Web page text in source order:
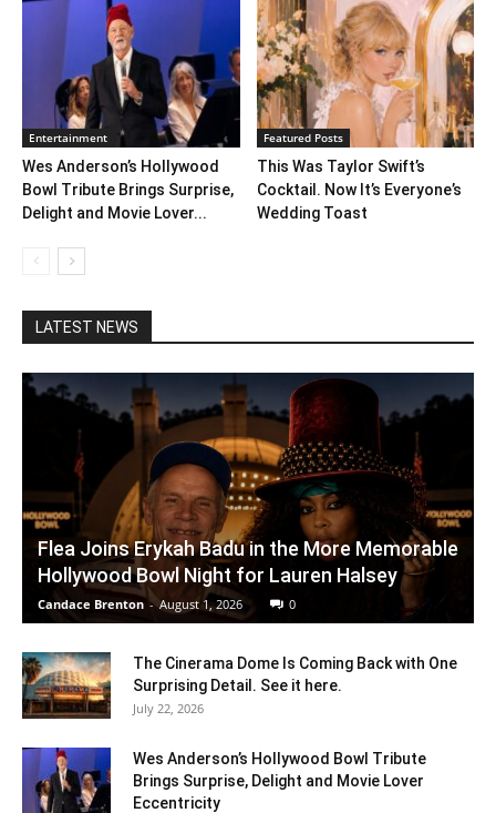
Entertainment
Wes Anderson’s Hollywood
Bowl Tribute Brings Surprise,
Delight and Movie Lover...
Featured Posts
This Was Taylor Swift’s
Cocktail. Now It’s Everyone’s
Wedding Toast
LATEST NEWS
Flea Joins Erykah Badu in the More Memorable
Hollywood Bowl Night for Lauren Halsey
Candace Brenton - August 1, 2026 0
The Cinerama Dome Is Coming Back with One
Surprising Detail. See it here.
July 22, 2026
Wes Anderson’s Hollywood Bowl Tribute
Brings Surprise, Delight and Movie Lover
Eccentricity